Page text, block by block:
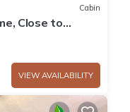
Cabin
Close to
VIEW AVAILABILITY